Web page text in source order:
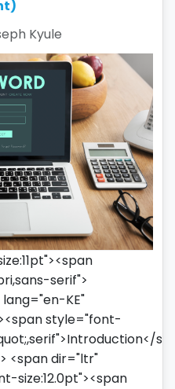
Kyule
serif">
KE"
style="font-
<span dir="ltr"
size:12.0pt"><span